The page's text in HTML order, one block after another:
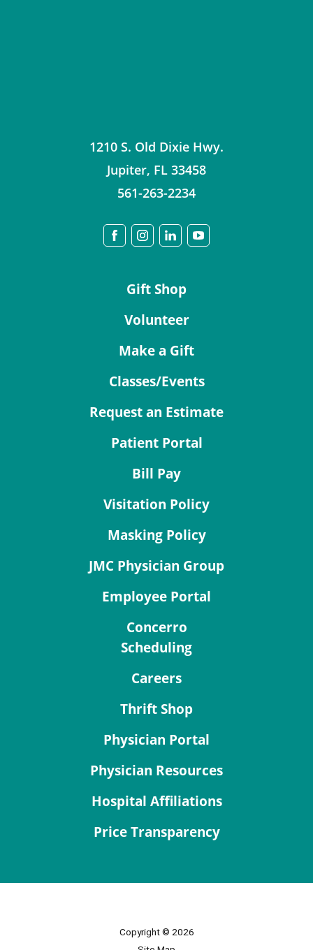
1210 S. Old Dixie Hwy.
Jupiter, FL 33458
561-263-2234
Gift Shop
Volunteer
Make a Gift
Classes/Events
Request an Estimate
Patient Portal
Bill Pay
Visitation Policy
Masking Policy
JMC Physician Group
Employee Portal
Concerro
Scheduling
Careers
Thrift Shop
Physician Portal
Physician Resources
Hospital Affiliations
Price Transparency
Copyright © 2026